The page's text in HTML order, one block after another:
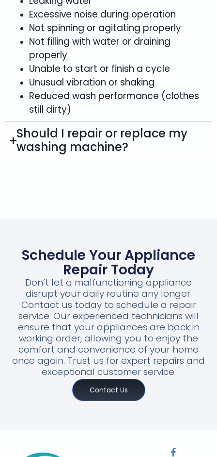
Excessive noise during operation
Not spinning or agitating properly
Not filling with water or draining
properly
Unable to start or finish a cycle
Unusual vibration or shaking
Reduced wash performance (clothes
still dirty)
Should I repair or replace my
washing machine?
Schedule Your Appliance
Repair Today
Don’t let a malfunctioning appliance
disrupt your daily routine any longer.
Contact us today to schedule a repair
service. Our experienced technicians will
ensure that your appliances are back in
working order, allowing you to enjoy the
comfort and convenience of your home
once again. Trust us for expert repairs and
exceptional customer service.
Contact Us